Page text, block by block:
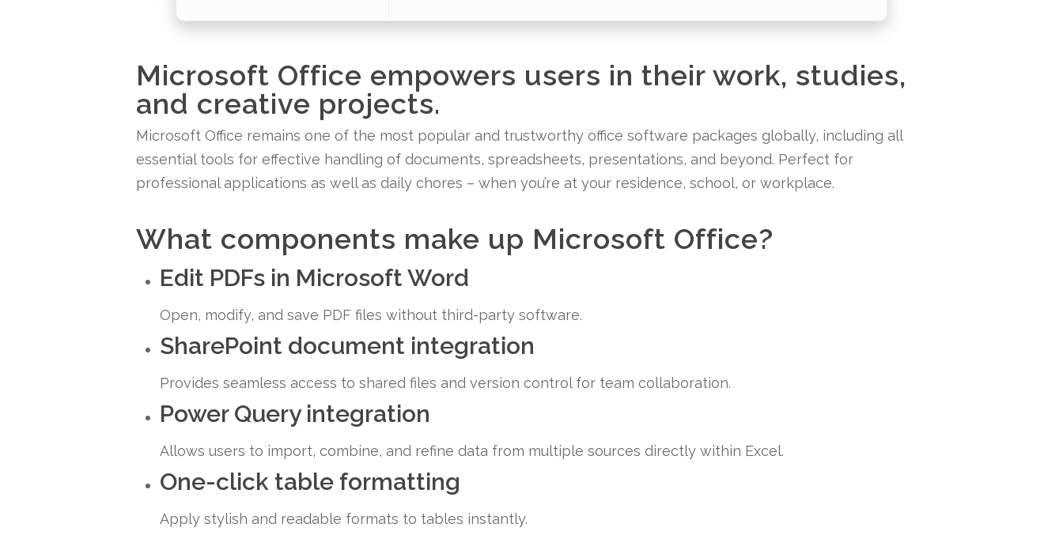
Microsoft Office empowers users in their work, studies,
and creative projects.
Microsoft Office remains one of the most popular and trustworthy office software packages globally, including all
essential tools for effective handling of documents, spreadsheets, presentations, and beyond. Perfect for
professional applications as well as daily chores – when you’re at your residence, school, or workplace.
What components make up Microsoft Office?
Edit PDFs in Microsoft Word
Open, modify, and save PDF files without third-party software.
SharePoint document integration
Provides seamless access to shared files and version control for team collaboration.
Power Query integration
Allows users to import, combine, and refine data from multiple sources directly within Excel.
One-click table formatting
Apply stylish and readable formats to tables instantly.